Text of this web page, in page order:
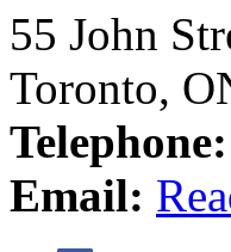
55 John
Toronto,
Telephone:
Email: